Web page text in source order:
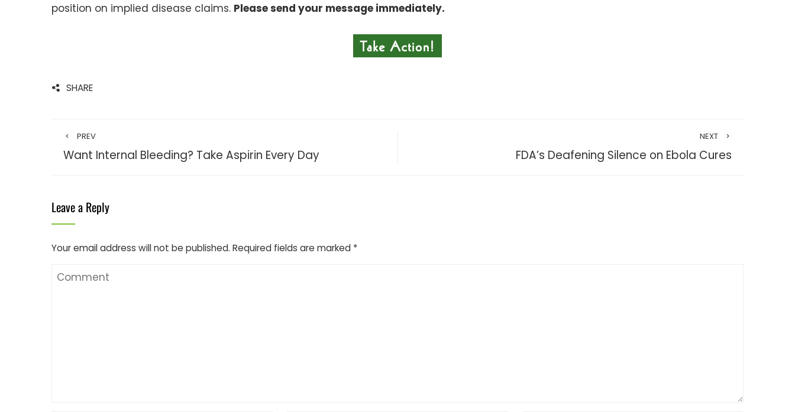
position on implied disease claims. Please send your message immediately.
SHARE
PREV
Want Internal Bleeding? Take Aspirin Every Day
NEXT
FDA’s Deafening Silence on Ebola Cures
Leave a Reply
Your email address will not be published. Required fields are marked *